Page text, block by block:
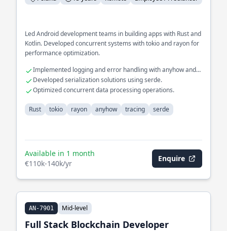
Led Android development teams in building apps with Rust and
Kotlin. Developed concurrent systems with tokio and rayon for
performance optimization.
Implemented logging and error handling with anyhow and
tracing.
Developed serialization solutions using serde.
Optimized concurrent data processing operations.
Rust tokio rayon anyhow tracing serde
Available in 1 month
€110k-140k/yr
Enquire
AN-7901 Mid-level
Full Stack Blockchain Developer